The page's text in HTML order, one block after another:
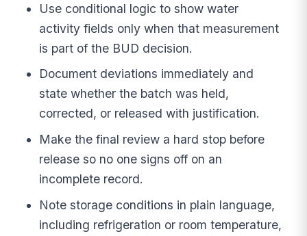
Use conditional logic to show water
activity fields only when that measurement
is part of the BUD decision.
Document deviations immediately and
state whether the batch was held,
corrected, or released with justification.
Make the final review a hard stop before
release so no one signs off on an
incomplete record.
Note storage conditions in plain language,
including refrigeration or room temperature,